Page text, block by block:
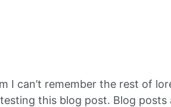
I can’t remember the rest of
this blog post. Blog posts